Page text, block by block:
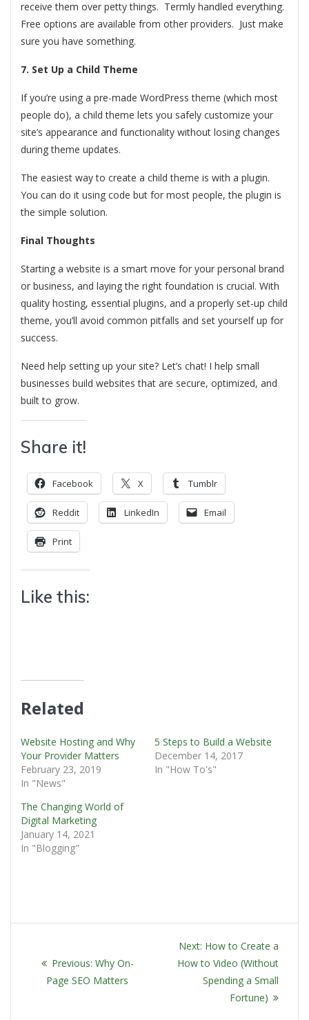
receive them over petty things. Termly handled everything.
Free options are available from other providers. Just make
sure you have something.
7. Set Up a Child Theme
If you’re using a pre-made WordPress theme (which most
people do), a child theme lets you safely customize your
site’s appearance and functionality without losing changes
during theme updates.
The easiest way to create a child theme is with a plugin.
You can do it using code but for most people, the plugin is
the simple solution.
Final Thoughts
Starting a website is a smart move for your personal brand
or business, and laying the right foundation is crucial. With
quality hosting, essential plugins, and a properly set-up child
theme, you’ll avoid common pitfalls and set yourself up for
success.
Need help setting up your site? Let’s chat! I help small
businesses build websites that are secure, optimized, and
built to grow.
Share it!
Facebook X Tumblr
Reddit LinkedIn Email
Print
Like this:
Related
Website Hosting and Why
Your Provider Matters
February 23, 2019
In "News"
5 Steps to Build a Website
December 14, 2017
In "How To's"
The Changing World of
Digital Marketing
January 14, 2021
In "Blogging"
NAVIGATION
Previous: Previous
post:
Why On-
Page SEO Matters
Next: Next
post:
How to Create a
How to Video (Without
Spending a Small
Fortune)